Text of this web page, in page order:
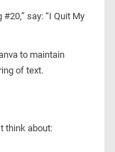
say: “I Quit My
to maintain
of text.
think about: